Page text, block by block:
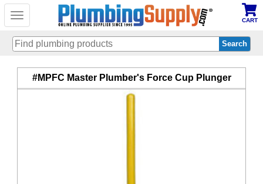
Toggle
CART
main
#MPFC Master Plumber's Force Cup Plunger